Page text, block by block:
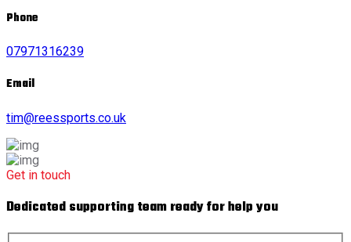
Phone
07971316239
Email
tim@reessports.co.uk
Get in touch
Dedicated supporting team ready for help you